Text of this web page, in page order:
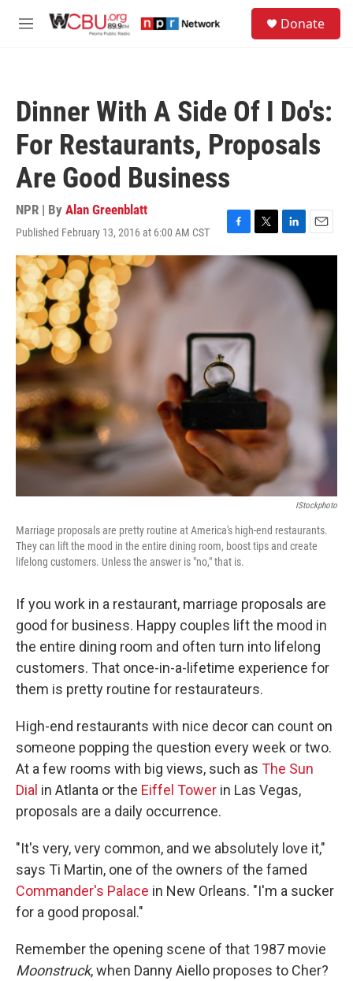
M
Donate
Dinner With A Side Of I Do's:
For Restaurants, Proposals
Are Good Business
NPR | By Alan Greenblatt
Published February 13, 2016 at 6:00 AM CST
F
a
k
T
w
i
L
i
n
k
E
m
l
IStockphoto
Marriage proposals are pretty routine at America's high-end restaurants.
They can lift the mood in the entire dining room, boost tips and create
lifelong customers. Unless the answer is "no," that is.
If you work in a restaurant, marriage proposals are
good for business. Happy couples lift the mood in
the entire dining room and often turn into lifelong
customers. That once-in-a-lifetime experience for
them is pretty routine for restaurateurs.
High-end restaurants with nice decor can count on
someone popping the question every week or two.
At a few rooms with big views, such as The Sun
Dial in Atlanta or the Eiffel Tower in Las Vegas,
proposals are a daily occurrence.
"It's very, very common, and we absolutely love it,"
says Ti Martin, one of the owners of the famed
Commander's Palace in New Orleans. "I'm a sucker
for a good proposal."
Remember the opening scene of that 1987 movie
Moonstruck, when Danny Aiello proposes to Cher?